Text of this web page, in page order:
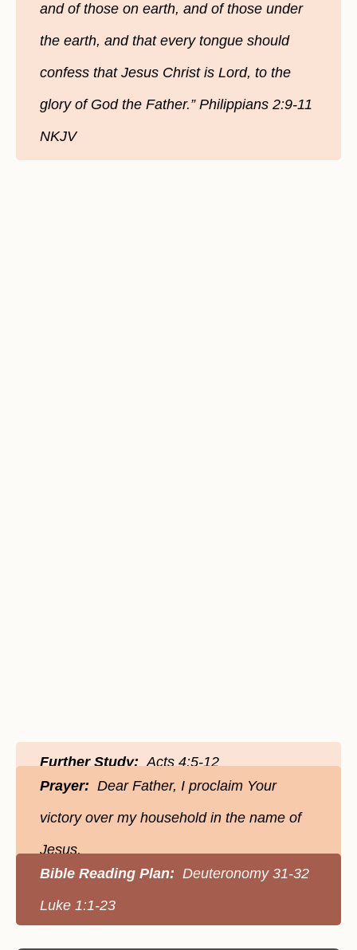
and of those on earth, and of those under
the earth, and that every tongue should
confess that Jesus Christ is Lord, to the
glory of God the Father.” Philippians 2:9-11
NKJV
Further Study:Acts 4:5-12
Prayer: Dear Father, I proclaim Your
victory over my household in the name of
Jesus.
Bible Reading Plan: Deuteronomy 31-32
Luke 1:1-23